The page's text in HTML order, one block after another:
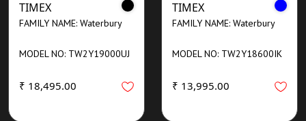
TIMEX
FAMILY NAME: Waterbury
MODEL NO: TW2Y19000UJ
₹ 18,495.00
TIMEX
FAMILY NAME: Waterbury
MODEL NO: TW2Y18600IK
₹ 13,995.00